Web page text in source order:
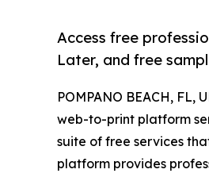
Access free
Later, and free
POMPANO BEACH, FL,
web-to-print platform
suite of free services
platform provides